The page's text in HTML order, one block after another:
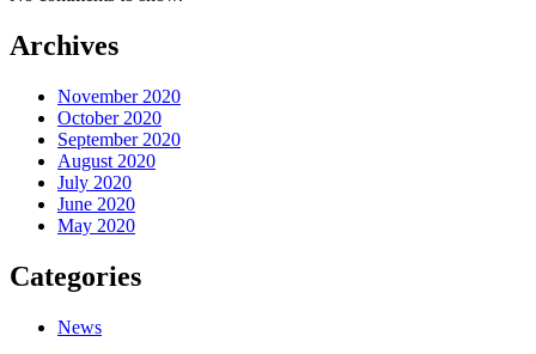
Archives
November 2020
October 2020
September 2020
August 2020
July 2020
June 2020
May 2020
Categories
News